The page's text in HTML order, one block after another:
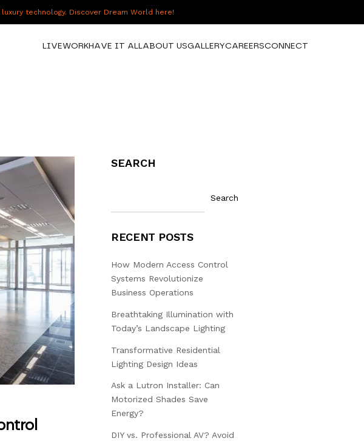
technology. Discover Dream World here!
LIVEWORKHAVE IT ALLABOUT USGALLERYCAREERSCONNECT
SEARCH
Search
RECENT POSTS
How Modern Access Control
Systems Revolutionize
Business Operations
Breathtaking Illumination with
Today’s Landscape Lighting
Transformative Residential
Lighting Design Ideas
Ask a Lutron Installer: Can
Motorized Shades Save
Energy?
DIY vs. Professional AV? Avoid